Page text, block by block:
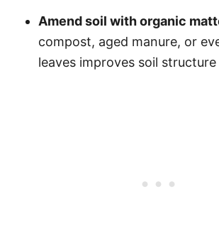
Amend soil with organic
compost, aged manure, or
leaves improves soil